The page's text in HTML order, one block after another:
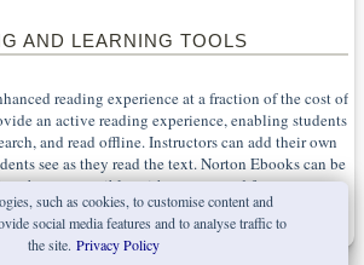
AND LEARNING TOOLS
reading experience at a fraction of the cost of
an active reading experience, enabling students
and read offline. Instructors can add their own
see as they read the text. Norton Ebooks can be
born-accessible, with content and features
learners.
such as cookies, to customise content and
social media features and to analyse traffic to
the site. Privacy Policy